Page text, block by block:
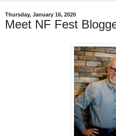
Thursday, January 16, 2020
Meet NF Fest